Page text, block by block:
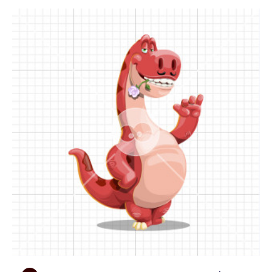
a broken heart, flying hot air balloons and plenty
of universal conceptual objects. To name a few,
this cartoon dinosaur will hold mobile devices,
announce promotions, warn for danger, wave a
• Presentational poses:You will find Romeo
holding pieces of parchment, empty stones and
even wooden boards, all providing you with space
to put your custom content: text, logo, design, etc.
Not to mention the collection of lovely